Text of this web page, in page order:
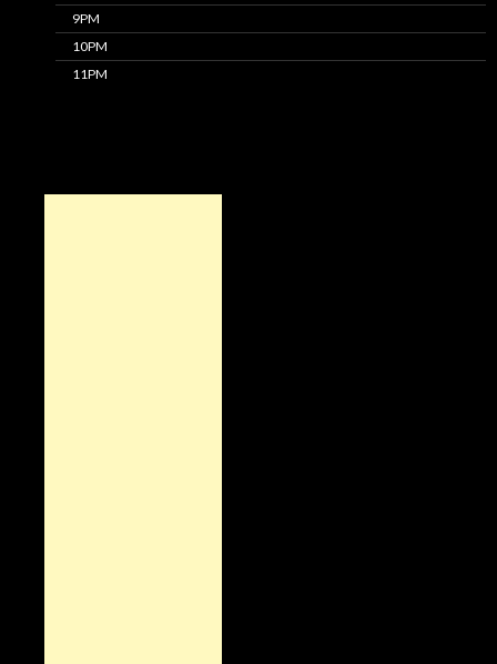
9PM
10PM
11PM